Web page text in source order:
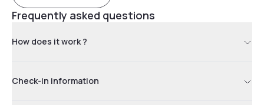
Frequently asked questions
How does it work ?
Check-in information